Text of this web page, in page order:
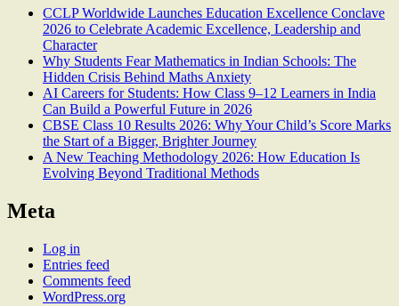
CCLP Worldwide Launches Education Excellence Conclave
2026 to Celebrate Academic Excellence, Leadership and
Character
Why Students Fear Mathematics in Indian Schools: The
Hidden Crisis Behind Maths Anxiety
AI Careers for Students: How Class 9–12 Learners in India
Can Build a Powerful Future in 2026
CBSE Class 10 Results 2026: Why Your Child’s Score Marks
the Start of a Bigger, Brighter Journey
A New Teaching Methodology 2026: How Education Is
Evolving Beyond Traditional Methods
Meta
Log in
Entries feed
Comments feed
WordPress.org